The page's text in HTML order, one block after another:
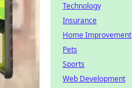
Technology
Insurance
Home Improvement
Pets
Sports
Web Development